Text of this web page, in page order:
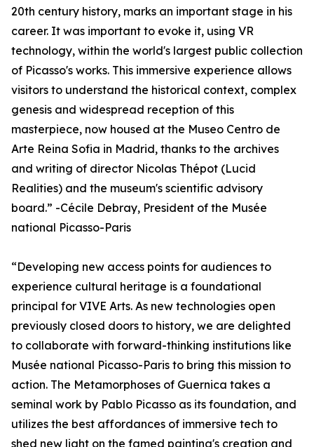
20th century history, marks an important stage in his
career. It was important to evoke it, using VR
technology, within the world's largest public collection
of Picasso's works. This immersive experience allows
visitors to understand the historical context, complex
genesis and widespread reception of this
masterpiece, now housed at the Museo Centro de
Arte Reina Sofia in Madrid, thanks to the archives
and writing of director Nicolas Thépot (Lucid
Realities) and the museum's scientific advisory
board.” -Cécile Debray, President of the Musée
national Picasso-Paris
“Developing new access points for audiences to
experience cultural heritage is a foundational
principal for VIVE Arts. As new technologies open
previously closed doors to history, we are delighted
to collaborate with forward-thinking institutions like
Musée national Picasso-Paris to bring this mission to
action. The Metamorphoses of Guernica takes a
seminal work by Pablo Picasso as its foundation, and
utilizes the best affordances of immersive tech to
shed new light on the famed painting's creation and